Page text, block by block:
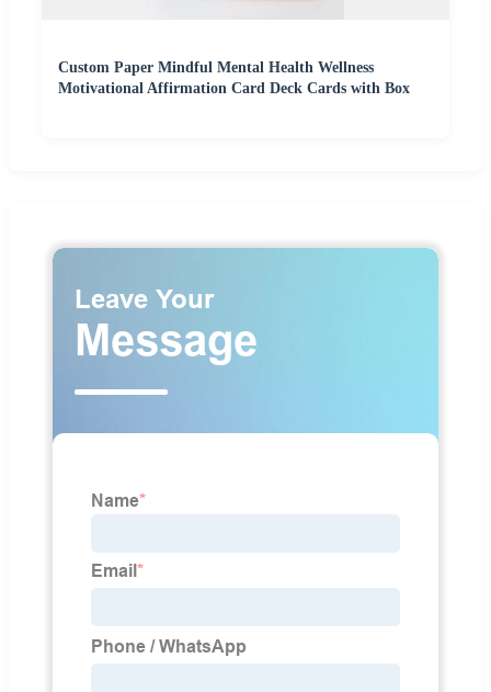
Custom Paper Mindful Mental Health Wellness
Motivational Affirmation Card Deck Cards with Box